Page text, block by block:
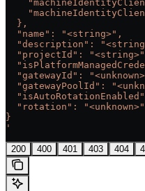
  },
  "name": "<string>",
"description":
"projectId":
"gatewayId":
"gatewayPoolId":
  "rotation": "<unknown>"
}
'
200 400 401 403 404